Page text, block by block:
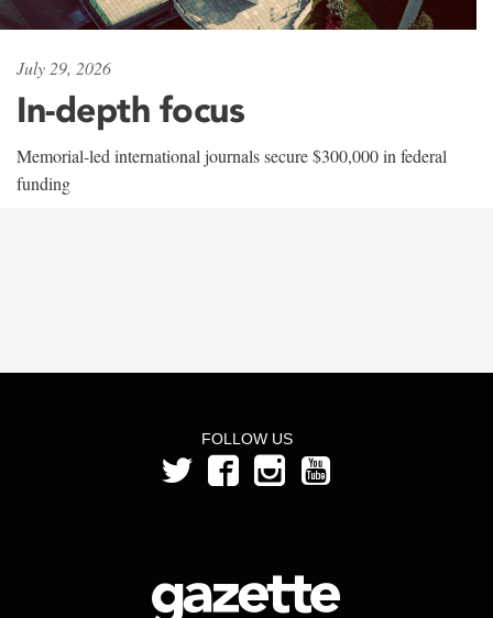
July 29, 2026
In-depth focus
Memorial-led international journals secure $300,000 in federal
funding
FOLLOW US